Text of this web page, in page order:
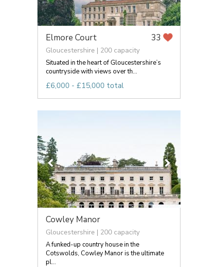
Elmore Court 33
Gloucestershire | 200 capacity
Situated in the heart of Gloucestershire’s
countryside with views over th...
£6,000 - £15,000 total
Cowley Manor
Gloucestershire | 200 capacity
A funked-up country house in the
Cotswolds, Cowley Manor is the ultimate
pl...